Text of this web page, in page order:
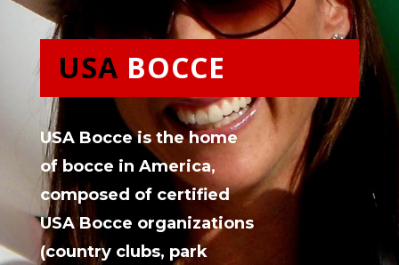
USA BOCCE
USA Bocce is the home
of bocce in America,
composed of certified
USA Bocce organizations
(country clubs, park